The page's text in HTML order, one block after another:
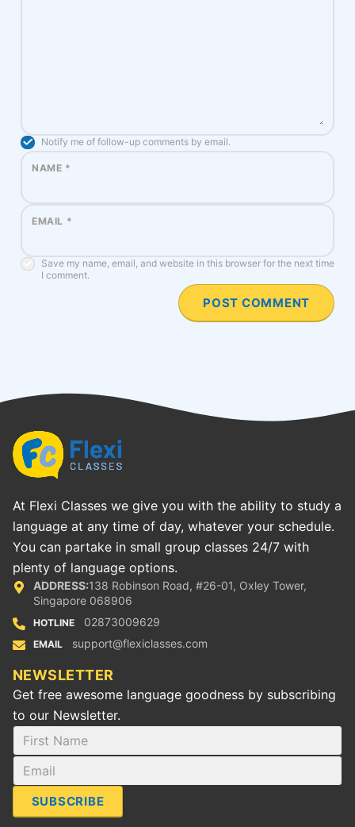
Notify me of follow-up comments by email.
NAME *
EMAIL *
Save my name, email, and website in this browser for the next time
I comment.
At Flexi Classes we give you with the ability to study a
language at any time of day, whatever your schedule.
You can partake in small group classes 24/7 with
plenty of language options.
ADDRESS:138 Robinson Road, #26-01, Oxley Tower,
Singapore 068906
HOTLINE 02873009629
EMAIL support@flexiclasses.com
NEWSLETTER
Get free awesome language goodness by subscribing
to our Newsletter.
SUBSCRIBE